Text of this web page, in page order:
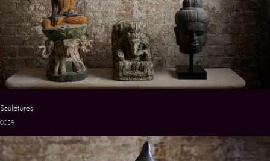
Sculptures
0039